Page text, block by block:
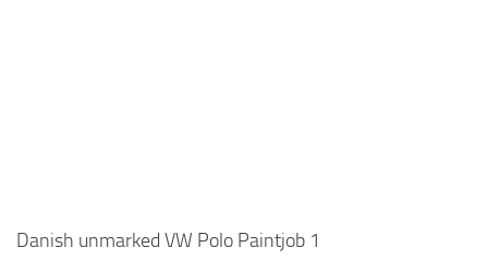
Danish unmarked VW Polo Paintjob 1